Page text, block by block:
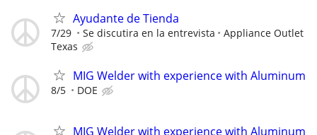
Ayudante de Tienda
7/29 Se discutira en la entrevista
Appliance Outlet
Texas
MIG Welder with experience with Aluminum
8/5 DOE
MIG Welder with experience with Aluminum